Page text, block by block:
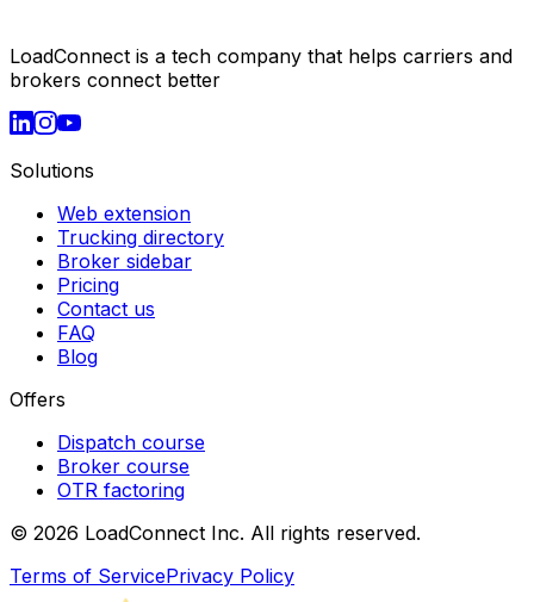
LoadConnect is a tech company that helps carriers and
brokers connect better
Solutions
Web extension
Trucking directory
Broker sidebar
Pricing
Contact us
FAQ
Blog
Offers
Dispatch course
Broker course
OTR factoring
© 2026 LoadConnect Inc. All rights reserved.
Terms of ServicePrivacy Policy